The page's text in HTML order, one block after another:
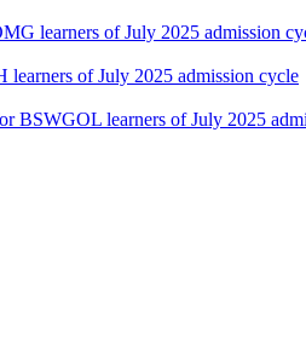
learners of July 2025 admission
of July 2025 admission cycle
BSWGOL learners of July 2025